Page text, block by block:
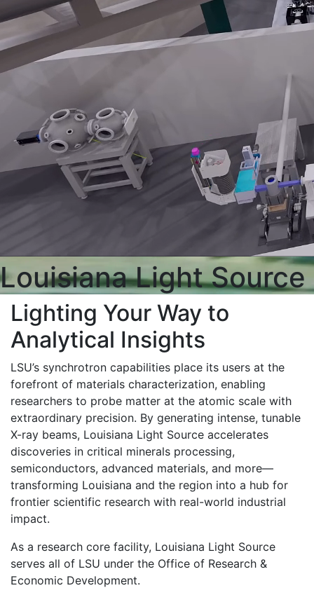
Louisiana Light Source
Lighting Your Way to
Analytical Insights
LSU’s synchrotron capabilities place its users at the
forefront of materials characterization, enabling
researchers to probe matter at the atomic scale with
extraordinary precision. By generating intense, tunable
X-ray beams, Louisiana Light Source accelerates
discoveries in critical minerals processing,
semiconductors, advanced materials, and more—
transforming Louisiana and the region into a hub for
frontier scientific research with real-world industrial
impact.
As a research core facility, Louisiana Light Source
serves all of LSU under the Office of Research &
Economic Development.